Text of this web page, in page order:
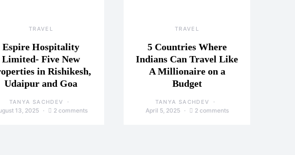
TRAVEL
Espire Hospitality
Limited- Five New
in Rishikesh,
Udaipur and Goa
TANYA SACHDEV
13, 2025 2 comments
TRAVEL
5 Countries Where
Indians Can Travel Like
A Millionaire on a
Budget
TANYA SACHDEV
April 5, 2025 2 comments